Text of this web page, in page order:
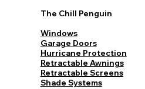
The Chill Penguin
Windows
Garage Doors
Hurricane Protection
Retractable Awnings
Retractable Screens
Shade Systems